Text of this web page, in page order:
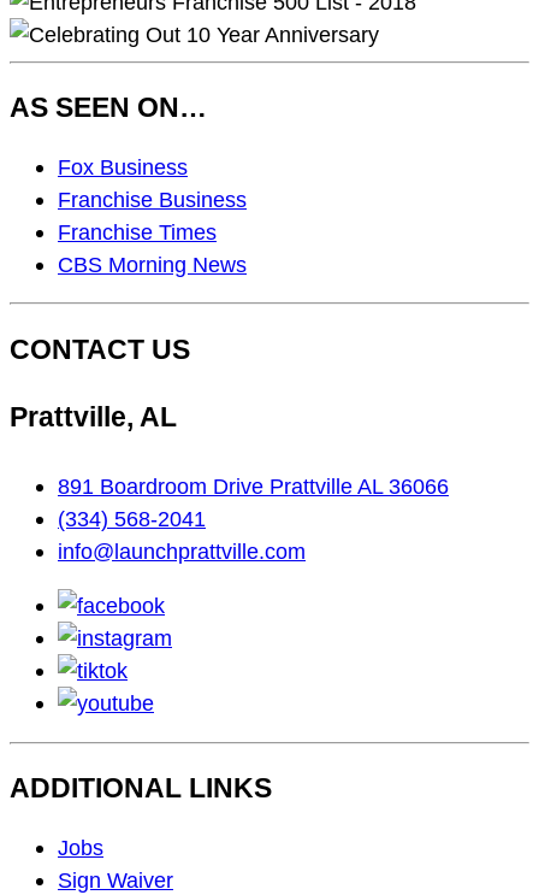
AS SEEN ON…
Seen
On…
Fox Business
Franchise Business
Franchise Times
CBS Morning News
CONTACT US
Prattville, AL
891 Boardroom Drive Prattville AL 36066
(334) 568-2041
info@launchprattville.com
facebook
tiktok
youtube
ADDITIONAL LINKS
Footer
Navigation
Jobs
Sign Waiver